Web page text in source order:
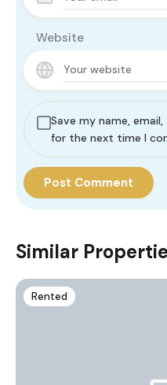
Website
Save my name,
for the next time I
Similar
Rented